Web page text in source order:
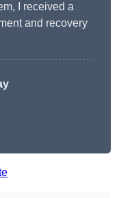
I received a
and recovery